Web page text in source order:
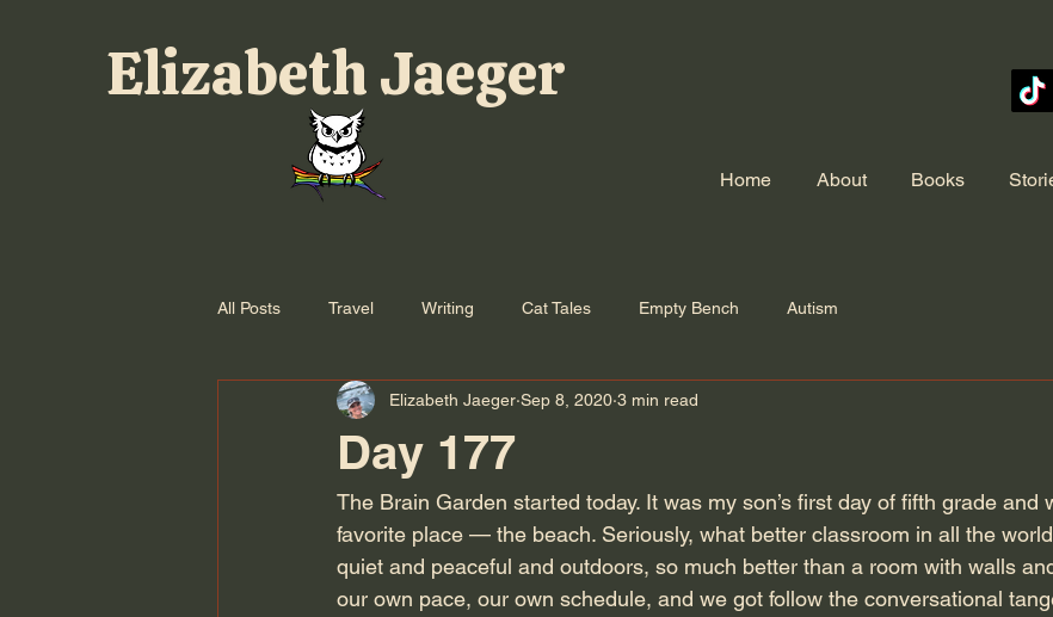
Elizabeth Jaeger
Home About Books
All Posts Travel Writing Cat Tales Empty Bench Autism
Day 177
Elizabeth Jaeger Sep 8, 2020 3 min read
The Brain Garden started today. It was my son’s first day of fifth grade and
favorite place — the beach. Seriously, what better classroom in all the
quiet and peaceful and outdoors, so much better than a room with walls
our own pace, our own schedule, and we got follow the conversational